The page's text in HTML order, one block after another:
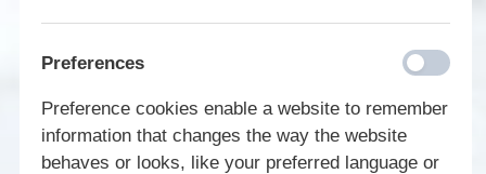
Preferences
Preference cookies enable a website to remember
information that changes the way the website
behaves or looks, like your preferred language or